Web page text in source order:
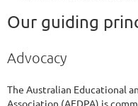
Our guiding
Advocacy
The Australian Educational
Association (AEDPA) is